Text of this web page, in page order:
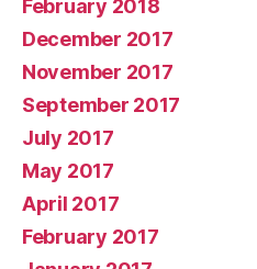
February 2018
December 2017
November 2017
September 2017
July 2017
May 2017
April 2017
February 2017